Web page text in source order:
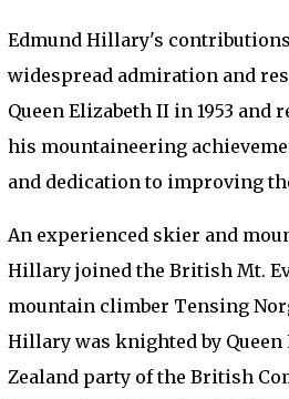
Edmund Hillary's
widespread admiration and
Queen Elizabeth II in 1953
his mountaineering
and dedication to improving
An experienced skier and
Hillary joined the British Mt.
mountain climber Tensing
Hillary was knighted by
Zealand party of the British